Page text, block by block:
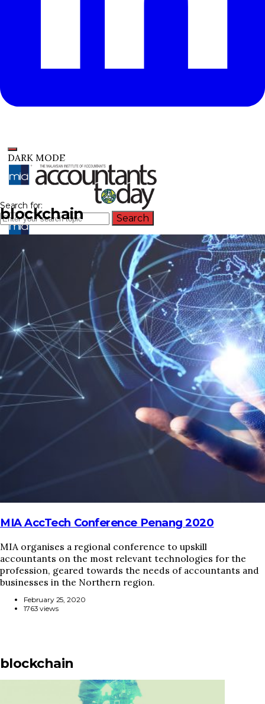
DARK MODE
REGULATORY
SUSTAINABILITY
LEADERSHIP
TECHNICAL
INNOVATION
PROFESSIONAL DEVELOPMENT
MIA NEWS
Search for:
Search
blockchain
MIA AccTech Conference Penang 2020
MIA organises a regional conference to upskill
accountants on the most relevant technologies for the
profession, geared towards the needs of accountants and
businesses in the Northern region.
February 25, 2020
1763 views
blockchain